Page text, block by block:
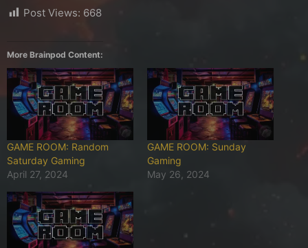
Post Views: 668
More Brainpod Content:
GAME ROOM: Random
Saturday Gaming
April 27, 2024
GAME ROOM: Sunday
Gaming
May 26, 2024